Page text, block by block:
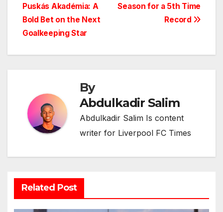
Season for a 5th Time
Record
Puskás Akadémia: A
Bold Bet on the Next
Goalkeeping Star
By
Abdulkadir Salim
Abdulkadir Salim Is content
writer for Liverpool FC Times
Related Post